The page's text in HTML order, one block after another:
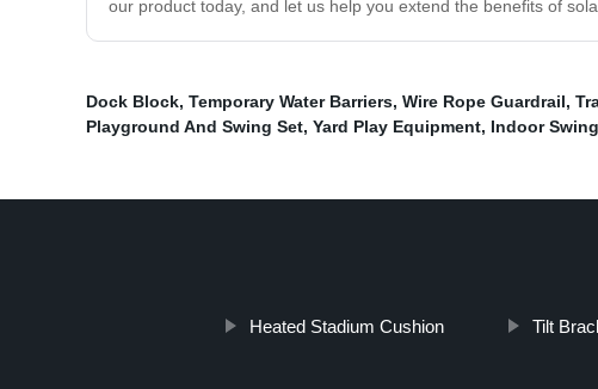
our product today, and let us help you extend the benefits of
Dock Block, Temporary Water Barriers, Wire Rope Guardrail,
Playground And Swing Set, Yard Play Equipment, Indoor
Heated Stadium Cushion Tilt